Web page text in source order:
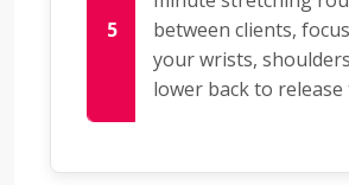
between clients,
your wrists,
lower back to release